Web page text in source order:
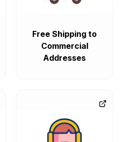
Free Shipping to
Commercial
Addresses